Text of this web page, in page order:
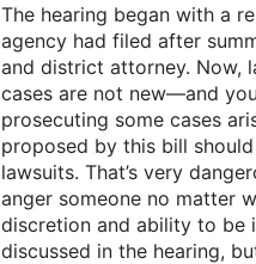
The hearing began with a
agency had filed after
and district attorney. Now,
cases are not new—and
prosecuting some cases
proposed by this bill
lawsuits. That’s very
anger someone no matter
discretion and ability to be
discussed in the hearing,